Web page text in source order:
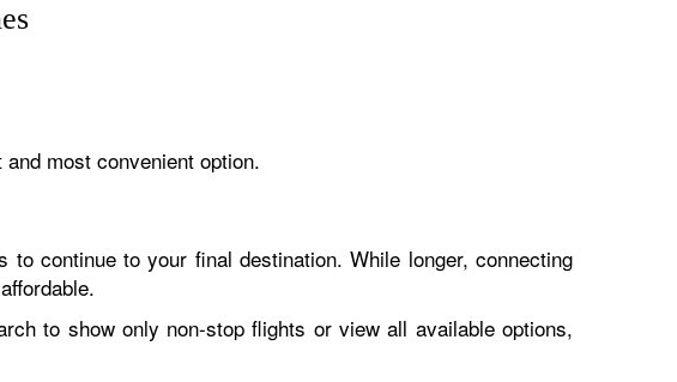
most convenient option.
continue to your final destination. While longer, connecting
to show only non-stop flights or view all available options,